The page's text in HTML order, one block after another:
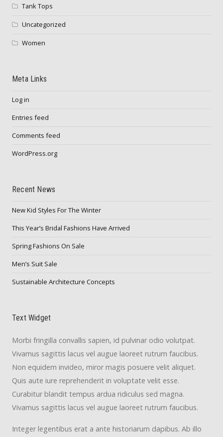
Tank Tops
Uncategorized
Women
Meta Links
Log in
Entries feed
Comments feed
WordPress.org
Recent News
New Kid Styles For The Winter
This Year’s Bridal Fashions Have Arrived
Spring Fashions On Sale
Men’s Suit Sale
Sustainable Architecture Concepts
Text Widget
Morbi fringilla convallis sapien, id pulvinar odio volutpat.
Vivamus sagittis lacus vel augue laoreet rutrum faucibus.
Non equidem invideo, miror magis posuere velit aliquet.
Quis aute iure reprehenderit in voluptate velit esse.
Curabitur blandit tempus ardua ridiculus sed magna.
Vivamus sagittis lacus vel augue laoreet rutrum faucibus.
Integer legentibus erat a ante historiarum dapibus. Ab illo